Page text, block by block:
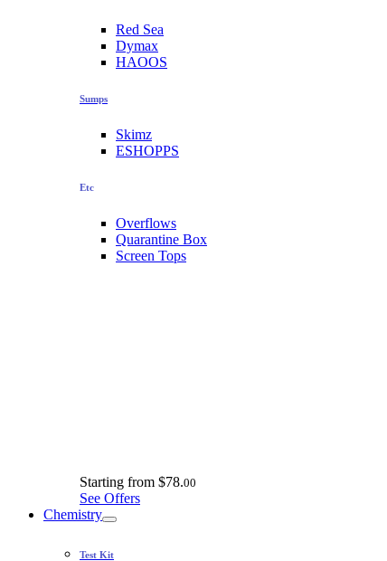
Red Sea
Dymax
HAOOS
Sumps
Skimz
ESHOPPS
Etc
Overflows
Quarantine Box
Screen Tops
Starting from $78.00
See Offers
Chemistry
Test Kit